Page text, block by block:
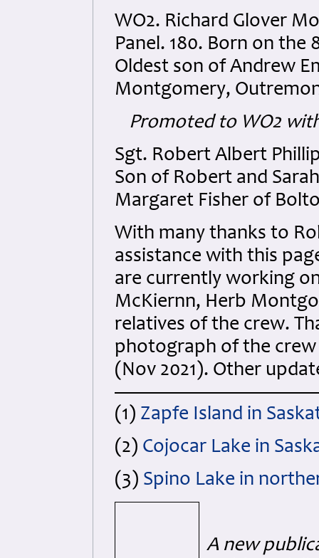
WO2. Richard Glover
Panel. 180. Born on the
Oldest son of Andrew
Montgomery,
Promoted to WO2
Sgt. Robert Albert
Son of Robert and
Margaret Fisher of
With many thanks to
assistance with this
are currently working
McKiernn, Herb
relatives of the crew.
photograph of the
(Nov 2021). Other
(1) Zapfe Island in
(2) Cojocar Lake in
(3) Spino Lake in
A new